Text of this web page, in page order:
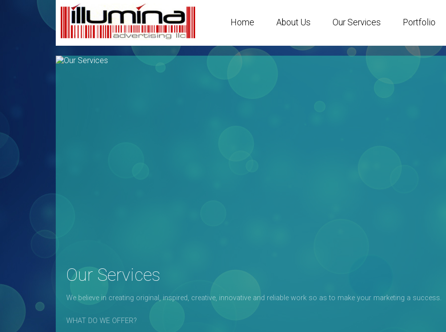
Home About Us Our Services Portfolio
Our Services
We believe in creating original, inspired, creative, innovative and reliable work so as to make your marketing a success.
WHAT DO WE OFFER?